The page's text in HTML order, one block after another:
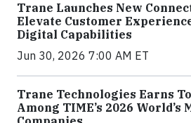
Trane Launches New
Elevate Customer
Digital Capabilities
Jun 30, 2026 7:00 AM ET
Trane Technologies Earns
Among TIME’s 2026 World’s